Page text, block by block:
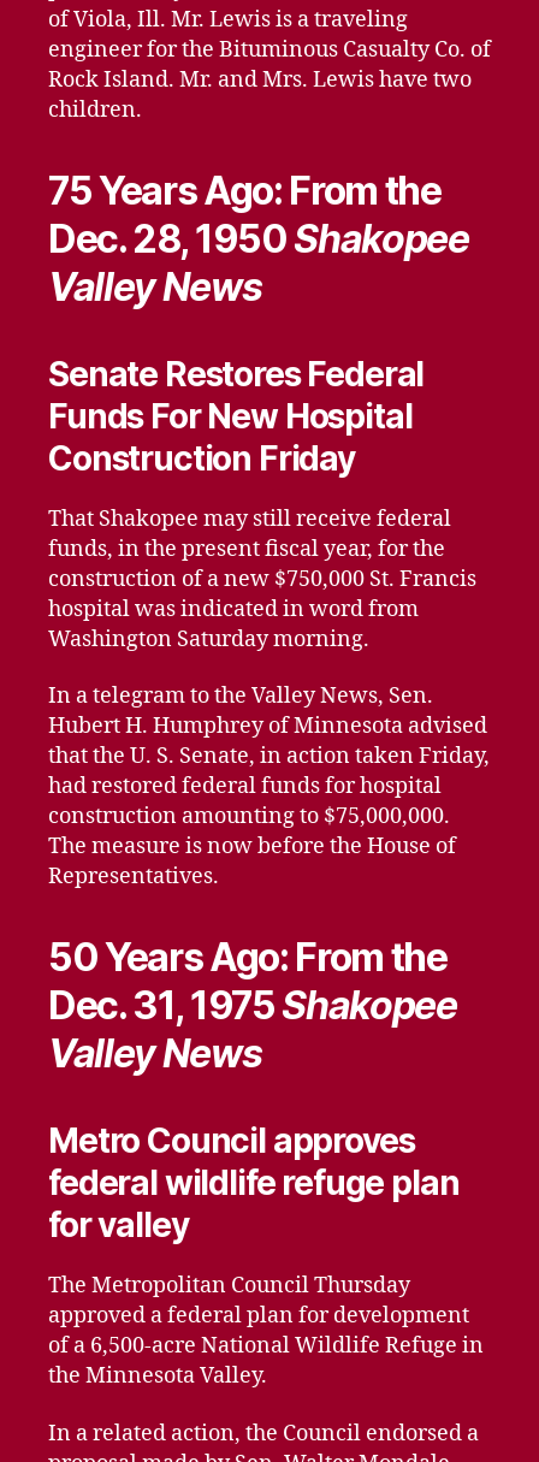
of Viola, Ill. Mr. Lewis is a traveling
engineer for the Bituminous Casualty Co. of
Rock Island. Mr. and Mrs. Lewis have two
children.
75 Years Ago: From the
Dec. 28, 1950Shakopee
Valley News
Senate Restores Federal
Funds For New Hospital
Construction Friday
That Shakopee may still receive federal
funds, in the present fiscal year, for the
construction of a new $750,000 St. Francis
hospital was indicated in word from
Washington Saturday morning.
In a telegram to the Valley News, Sen.
Hubert H. Humphrey of Minnesota advised
that the U. S. Senate, in action taken Friday,
had restored federal funds for hospital
construction amounting to $75,000,000.
The measure is now before the House of
Representatives.
50 Years Ago: From the
Dec. 31, 1975Shakopee
Valley News
Metro Council approves
federal wildlife refuge plan
for valley
The Metropolitan Council Thursday
approved a federal plan for development
of a 6,500-acre National Wildlife Refuge in
the Minnesota Valley.
In a related action, the Council endorsed a